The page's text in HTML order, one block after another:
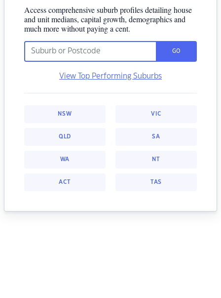
Access comprehensive suburb profiles detailing house
and unit medians, capital growth, demographics and
much more without paying a cent.
GO
View Top Performing Suburbs
NSW VIC
QLD SA
WA NT
ACT TAS